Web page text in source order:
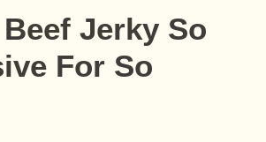
Jerky So
For So